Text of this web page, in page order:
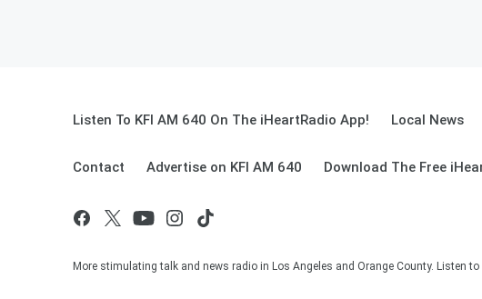
Listen To KFI AM 640 On The iHeartRadio App! Local News
Contact Advertise on KFI AM 640 Download The Free
More stimulating talk and news radio in Los Angeles and Orange County. Listen